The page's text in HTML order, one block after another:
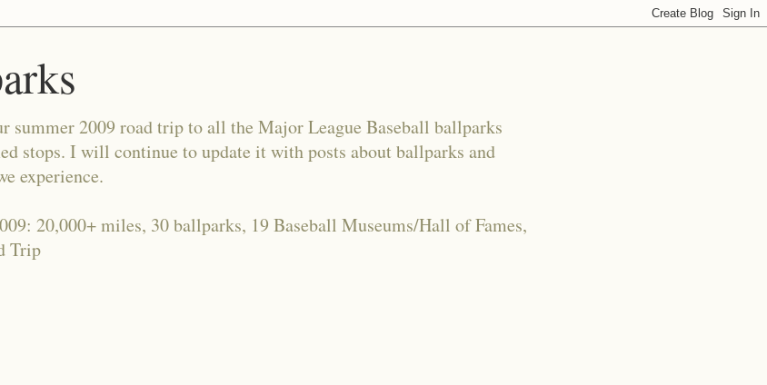
summer 2009 road trip to all the Major League Baseball ballparks
stops. I will continue to update it with posts about ballparks and
experience.
20,000+ miles, 30 ballparks, 19 Baseball Museums/Hall of Fames,
Trip